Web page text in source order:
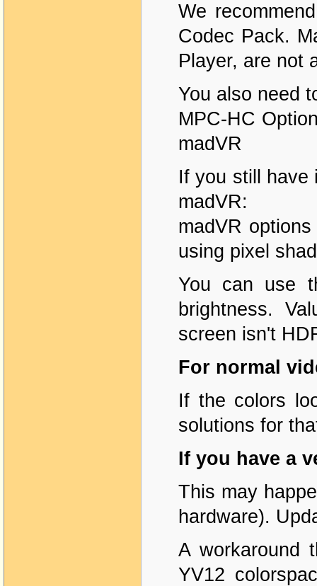
We
Codec Pack.
Player, are not
You also need
MPC-HC
madVR
If you still have
madVR:
madVR
using pixel
You can use
brightness.
screen isn't
For normal
If the colors
solutions for
If you have a
This may
hardware).
A workaround
YV12